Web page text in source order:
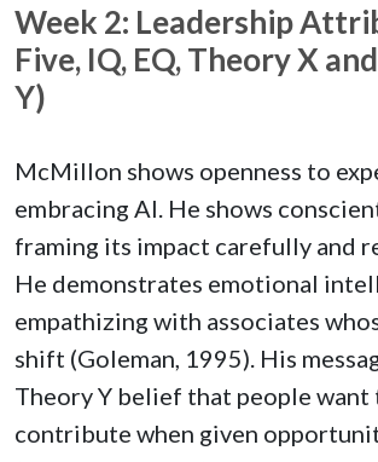
Week 2: Leadership
Five, IQ, EQ, Theory X
Y)
McMillon shows openness to
embracing AI. He shows
framing its impact carefully and
He demonstrates emotional
empathizing with associates
shift (Goleman, 1995). His
Theory Y belief that people want
contribute when given